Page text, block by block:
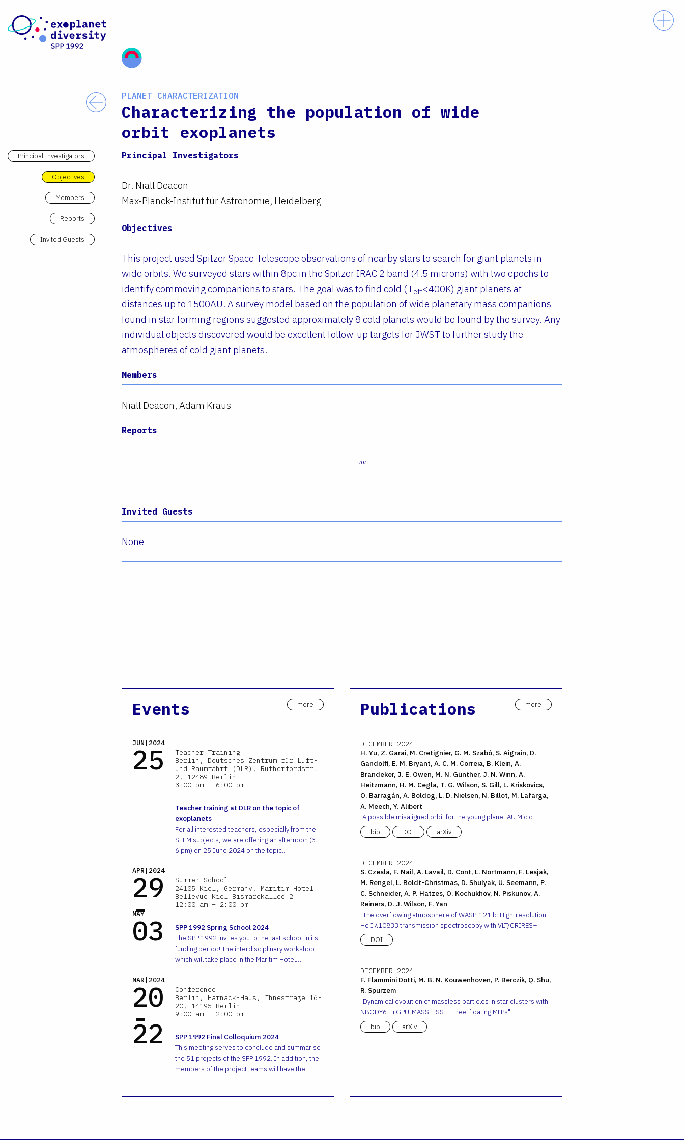
BackPLANET CHARACTERIZATION
Characterizing the population of wide
orbit exoplanets
Principal Investigators
Objectives
Members
Reports
Invited Guests
Principal Investigators
Dr. Niall Deacon
Max-Planck-Institut für Astronomie, Heidelberg
Objectives
This project used Spitzer Space Telescope observations of nearby stars to search for giant planets in
wide orbits. We surveyed stars within 8pc in the Spitzer IRAC 2 band (4.5 microns) with two epochs to
identify commoving companions to stars. The goal was to find cold (Teff<400K) giant planets at
distances up to 1500AU. A survey model based on the population of wide planetary mass companions
found in star forming regions suggested approximately 8 cold planets would be found by the survey. Any
individual objects discovered would be excellent follow-up targets for JWST to further study the
atmospheres of cold giant planets.
Members
Niall Deacon, Adam Kraus
Reports
Invited Guests
None
Events more
JUN|2024
25
Teacher Training
Berlin, Deutsches Zentrum für Luft-
und Raumfahrt (DLR), Rutherfordstr.
2, 12489 Berlin
3:00 pm – 6:00 pm
Teacher training at DLR on the topic of
exoplanets
For all interested teachers, especially from the
STEM subjects, we are offering an afternoon (3 –
6 pm) on 25 June 2024 on the topic…
APR|2024
29
-
MAY
03
Summer School
24105 Kiel, Germany, Maritim Hotel
Bellevue Kiel Bismarckallee 2
12:00 am – 2:00 pm
SPP 1992 Spring School 2024
The SPP 1992 invites you to the last school in its
funding period! The interdisciplinary workshop –
which will take place in the Maritim Hotel…
MAR|2024
20
-
22
Conference
Berlin, Harnack-Haus, Ihnestraße 16-
20, 14195 Berlin
9:00 am – 2:00 pm
SPP 1992 Final Colloquium 2024
This meeting serves to conclude and summarise
the 51 projects of the SPP 1992. In addition, the
members of the project teams will have the…
Publications more
DECEMBER 2024
H. Yu, Z. Garai, M. Cretignier, G. M. Szabó, S. Aigrain, D.
Gandolfi, E. M. Bryant, A. C. M. Correia, B. Klein, A.
Brandeker, J. E. Owen, M. N. Günther, J. N. Winn, A.
Heitzmann, H. M. Cegla, T. G. Wilson, S. Gill, L. Kriskovics,
O. Barragán, A. Boldog, L. D. Nielsen, N. Billot, M. Lafarga,
A. Meech, Y. Alibert
A possible misaligned orbit for the young planet AU Mic c
bib
DOI arXiv
DECEMBER 2024
S. Czesla, F. Nail, A. Lavail, D. Cont, L. Nortmann, F. Lesjak,
M. Rengel, L. Boldt-Christmas, D. Shulyak, U. Seemann, P.
C. Schneider, A. P. Hatzes, O. Kochukhov, N. Piskunov, A.
Reiners, D. J. Wilson, F. Yan
The overflowing atmosphere of WASP-121 b: High-resolution
He I λ10833 transmission spectroscopy with VLT/CRIRES+
DOI
DECEMBER 2024
F. Flammini Dotti, M. B. N. Kouwenhoven, P. Berczik, Q. Shu,
R. Spurzem
Dynamical evolution of massless particles in star clusters with
NBODY6++GPU-MASSLESS: I. Free-floating MLPs
bib
arXiv